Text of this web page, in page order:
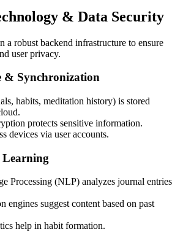
& Data Security
a robust backend infrastructure to ensure
user privacy.
& Synchronization
habits, meditation history) is stored
protects sensitive information.
devices via user accounts.
Processing (NLP) analyzes journal entries
engines suggest content based on past
help in habit formation.